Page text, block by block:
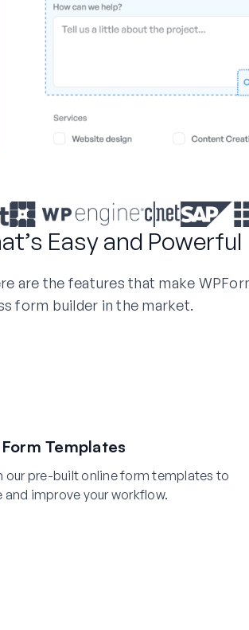
Easy and Powerful
are the features that make
form builder in the market.
Templates
our pre-built online form templates to
and improve your workflow.